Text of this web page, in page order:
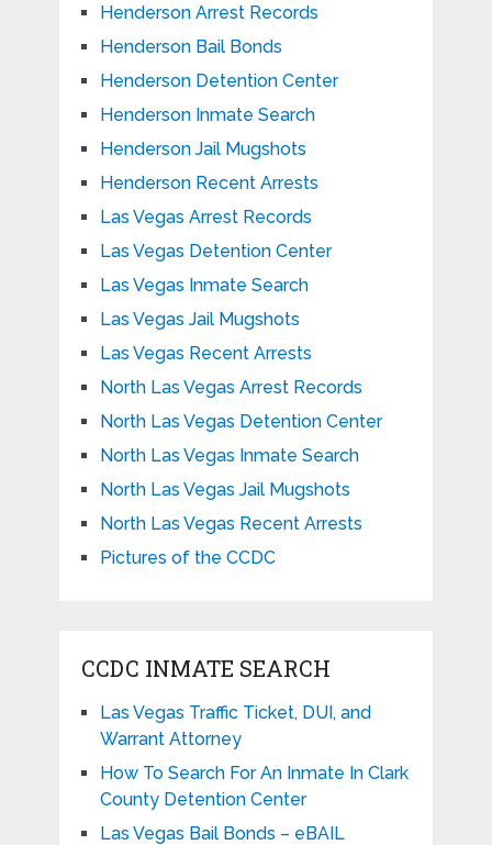
Henderson Arrest Records
Henderson Bail Bonds
Henderson Detention Center
Henderson Inmate Search
Henderson Jail Mugshots
Henderson Recent Arrests
Las Vegas Arrest Records
Las Vegas Detention Center
Las Vegas Inmate Search
Las Vegas Jail Mugshots
Las Vegas Recent Arrests
North Las Vegas Arrest Records
North Las Vegas Detention Center
North Las Vegas Inmate Search
North Las Vegas Jail Mugshots
North Las Vegas Recent Arrests
Pictures of the CCDC
CCDC INMATE SEARCH
Las Vegas Traffic Ticket, DUI, and
Warrant Attorney
How To Search For An Inmate In Clark
County Detention Center
Las Vegas Bail Bonds – eBAIL